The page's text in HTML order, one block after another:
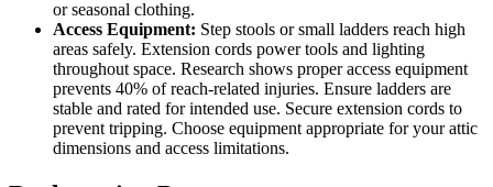
or seasonal clothing.
Access Equipment: Step stools or small ladders reach high
areas safely. Extension cords power tools and lighting
throughout space. Research shows proper access equipment
prevents 40% of reach-related injuries. Ensure ladders are
stable and rated for intended use. Secure extension cords to
prevent tripping. Choose equipment appropriate for your attic
dimensions and access limitations.